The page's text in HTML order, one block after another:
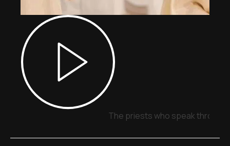
The priests who speak through